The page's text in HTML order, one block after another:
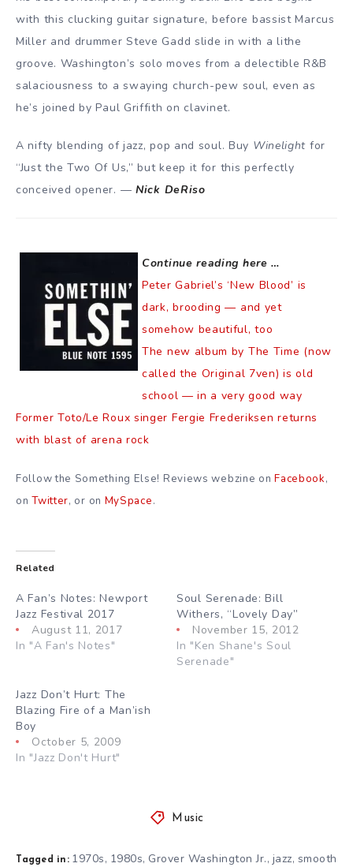
with this clucking guitar signature, before bassist Marcus
Miller and drummer Steve Gadd slide in with a lithe
groove. Washington’s solo moves from a delectible R&B
salaciousness to a swaying church-pew soul, even as
he’s joined by Paul Griffith on clavinet.
A nifty blending of jazz, pop and soul. Buy Winelight for
“Just the Two Of Us,” but keep it for this perfectly
conceived opener. — Nick DeRiso
Continue reading here …
Peter Gabriel’s ‘New Blood’ is
dark, brooding — and yet
somehow beautiful, too
The new album by The Time (now
called the Original 7ven) is old
school — in a very good way
Former Toto/Le Roux singer Fergie Frederiksen returns
with blast of arena rock
Follow the Something Else! Reviews webzine onFacebook,
onTwitter, or on MySpace.
Related
A Fan’s Notes: Newport
Jazz Festival 2017
August 11, 2017
In "A Fan's Notes"
Soul Serenade: Bill
Withers, “Lovely Day”
November 15, 2012
In "Ken Shane's Soul
Serenade"
Jazz Don’t Hurt: The
Blazing Fire of a Man’ish
Boy
October 5, 2009
In "Jazz Don't Hurt"
Music
Tagged in: 1970s, 1980s, Grover Washington Jr., jazz, smooth